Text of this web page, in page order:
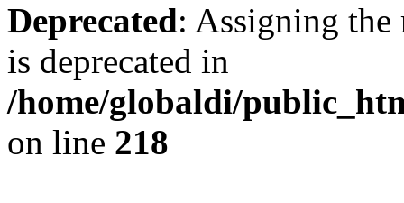
Deprecated: Assigning the
is deprecated in
/home/globaldi/
on line 218